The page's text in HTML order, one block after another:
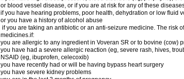
or blood vessel disease, or if you are at risk for any of these
if you have hearing problems, poor health, dehydration or low fluid
or you have a history of alcohol abuse
if you are taking an antibiotic or an anti-seizure medicine. The risk
medicines.if:
you are allergic to any ingredient in Voveran SR or to bovine (cow)
you have had a severe allergic reaction (eg, severe rash, hives,
NSAID (eg, ibuprofen, celecoxib)
you have recently had or will be having bypass heart surgery
you have severe kidney problems